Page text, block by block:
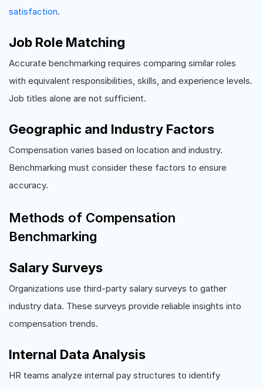
satisfaction.
Job Role Matching
Accurate benchmarking requires comparing similar roles
with equivalent responsibilities, skills, and experience levels.
Job titles alone are not sufficient.
Geographic and Industry Factors
Compensation varies based on location and industry.
Benchmarking must consider these factors to ensure
accuracy.
Methods of Compensation
Benchmarking
Salary Surveys
Organizations use third-party salary surveys to gather
industry data. These surveys provide reliable insights into
compensation trends.
Internal Data Analysis
HR teams analyze internal pay structures to identify